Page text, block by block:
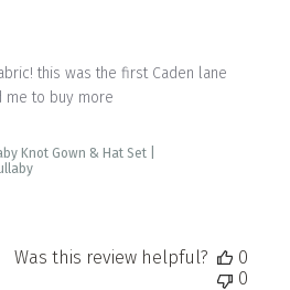
this was the first Caden lane
me to buy more
Knot Gown & Hat Set |
Was this review helpful?
0
0